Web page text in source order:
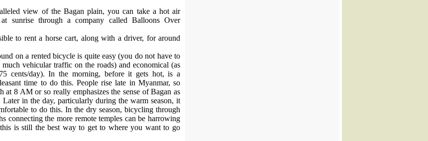
view of the Bagan plain, you can take a hot air
sunrise through a company called Balloons Over
to rent a horse cart, along with a driver, for around
on a rented bicycle is quite easy (you do not have to
vehicular traffic on the roads) and economical (as
cents/day). In the morning, before it gets hot, is a
time to do this. People rise late in Myanmar, so
at 8 AM or so really emphasizes the sense of Bagan as
Later in the day, particularly during the warm season, it
to do this. In the dry season, bicycling through
connecting the more remote temples can be harrowing
is still the best way to get to where you want to go